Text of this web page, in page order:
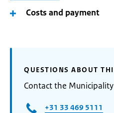
Costs and payment
QUESTIONS ABOUT
Contact the
+31 33 469 5111